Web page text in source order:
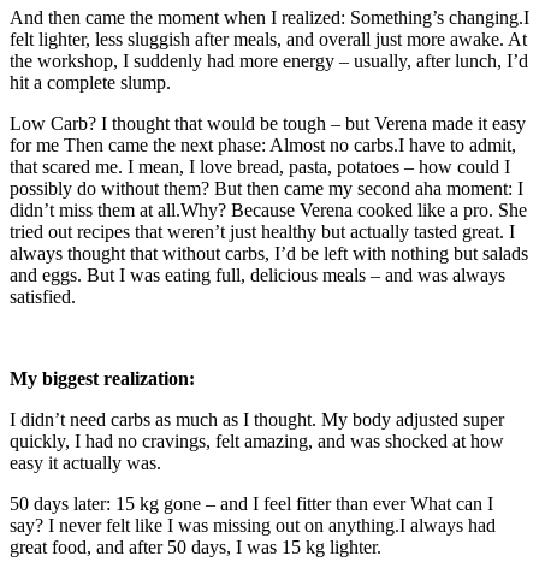
And then came the moment when I realized: Something’s changing.I
felt lighter, less sluggish after meals, and overall just more awake. At
the workshop, I suddenly had more energy – usually, after lunch, I’d
hit a complete slump.
Low Carb? I thought that would be tough – but Verena made it easy
for me Then came the next phase: Almost no carbs.I have to admit,
that scared me. I mean, I love bread, pasta, potatoes – how could I
possibly do without them? But then came my second aha moment: I
didn’t miss them at all.Why? Because Verena cooked like a pro. She
tried out recipes that weren’t just healthy but actually tasted great. I
always thought that without carbs, I’d be left with nothing but salads
and eggs. But I was eating full, delicious meals – and was always
satisfied.
My biggest realization:
I didn’t need carbs as much as I thought. My body adjusted super
quickly, I had no cravings, felt amazing, and was shocked at how
easy it actually was.
50 days later: 15 kg gone – and I feel fitter than ever What can I
say? I never felt like I was missing out on anything.I always had
great food, and after 50 days, I was 15 kg lighter.